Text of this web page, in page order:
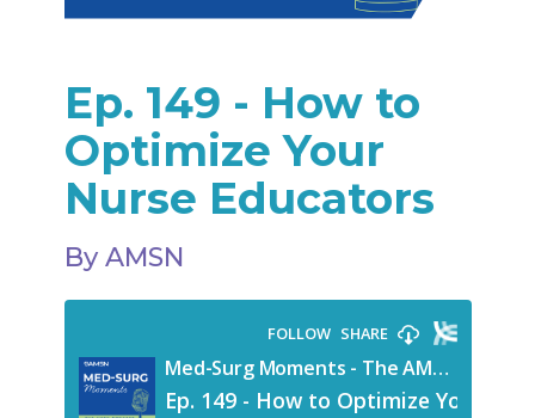
Ep. 149 - How to
Optimize Your
Nurse Educators
By AMSN